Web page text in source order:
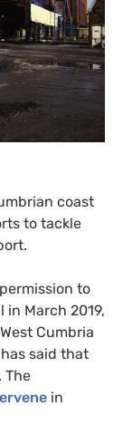
coast
to tackle
to
March 2019,
Cumbria
said that
The
in